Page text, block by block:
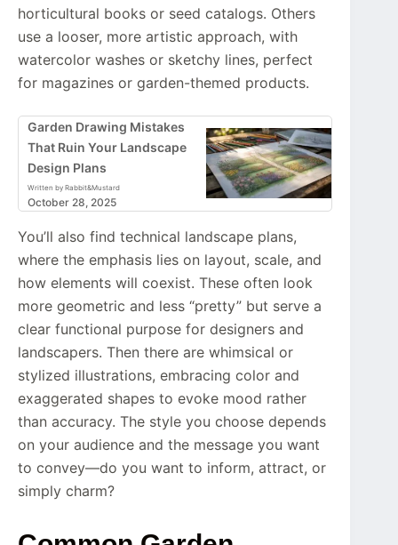
horticultural books or seed catalogs. Others
use a looser, more artistic approach, with
watercolor washes or sketchy lines, perfect
for magazines or garden-themed products.
Garden Drawing Mistakes
That Ruin Your Landscape
Design Plans
Written by Rabbit&Mustard
October 28, 2025
You’ll also find technical landscape plans,
where the emphasis lies on layout, scale, and
how elements will coexist. These often look
more geometric and less “pretty” but serve a
clear functional purpose for designers and
landscapers. Then there are whimsical or
stylized illustrations, embracing color and
exaggerated shapes to evoke mood rather
than accuracy. The style you choose depends
on your audience and the message you want
to convey—do you want to inform, attract, or
simply charm?